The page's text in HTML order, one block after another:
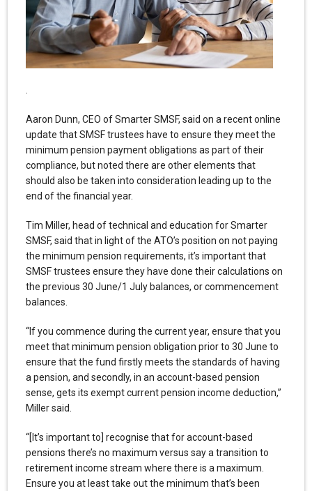
Aaron Dunn, CEO of Smarter SMSF, said on a recent online
update that SMSF trustees have to ensure they meet the
minimum pension payment obligations as part of their
compliance, but noted there are other elements that
should also be taken into consideration leading up to the
end of the financial year.
Tim Miller, head of technical and education for Smarter
SMSF, said that in light of the ATO’s position on not paying
the minimum pension requirements, it’s important that
SMSF trustees ensure they have done their calculations on
the previous 30 June/1 July balances, or commencement
balances.
“If you commence during the current year, ensure that you
meet that minimum pension obligation prior to 30 June to
ensure that the fund firstly meets the standards of having
a pension, and secondly, in an account-based pension
sense, gets its exempt current pension income deduction,”
Miller said.
“[It’s important to] recognise that for account-based
pensions there’s no maximum versus say a transition to
retirement income stream where there is a maximum.
Ensure you at least take out the minimum that’s been